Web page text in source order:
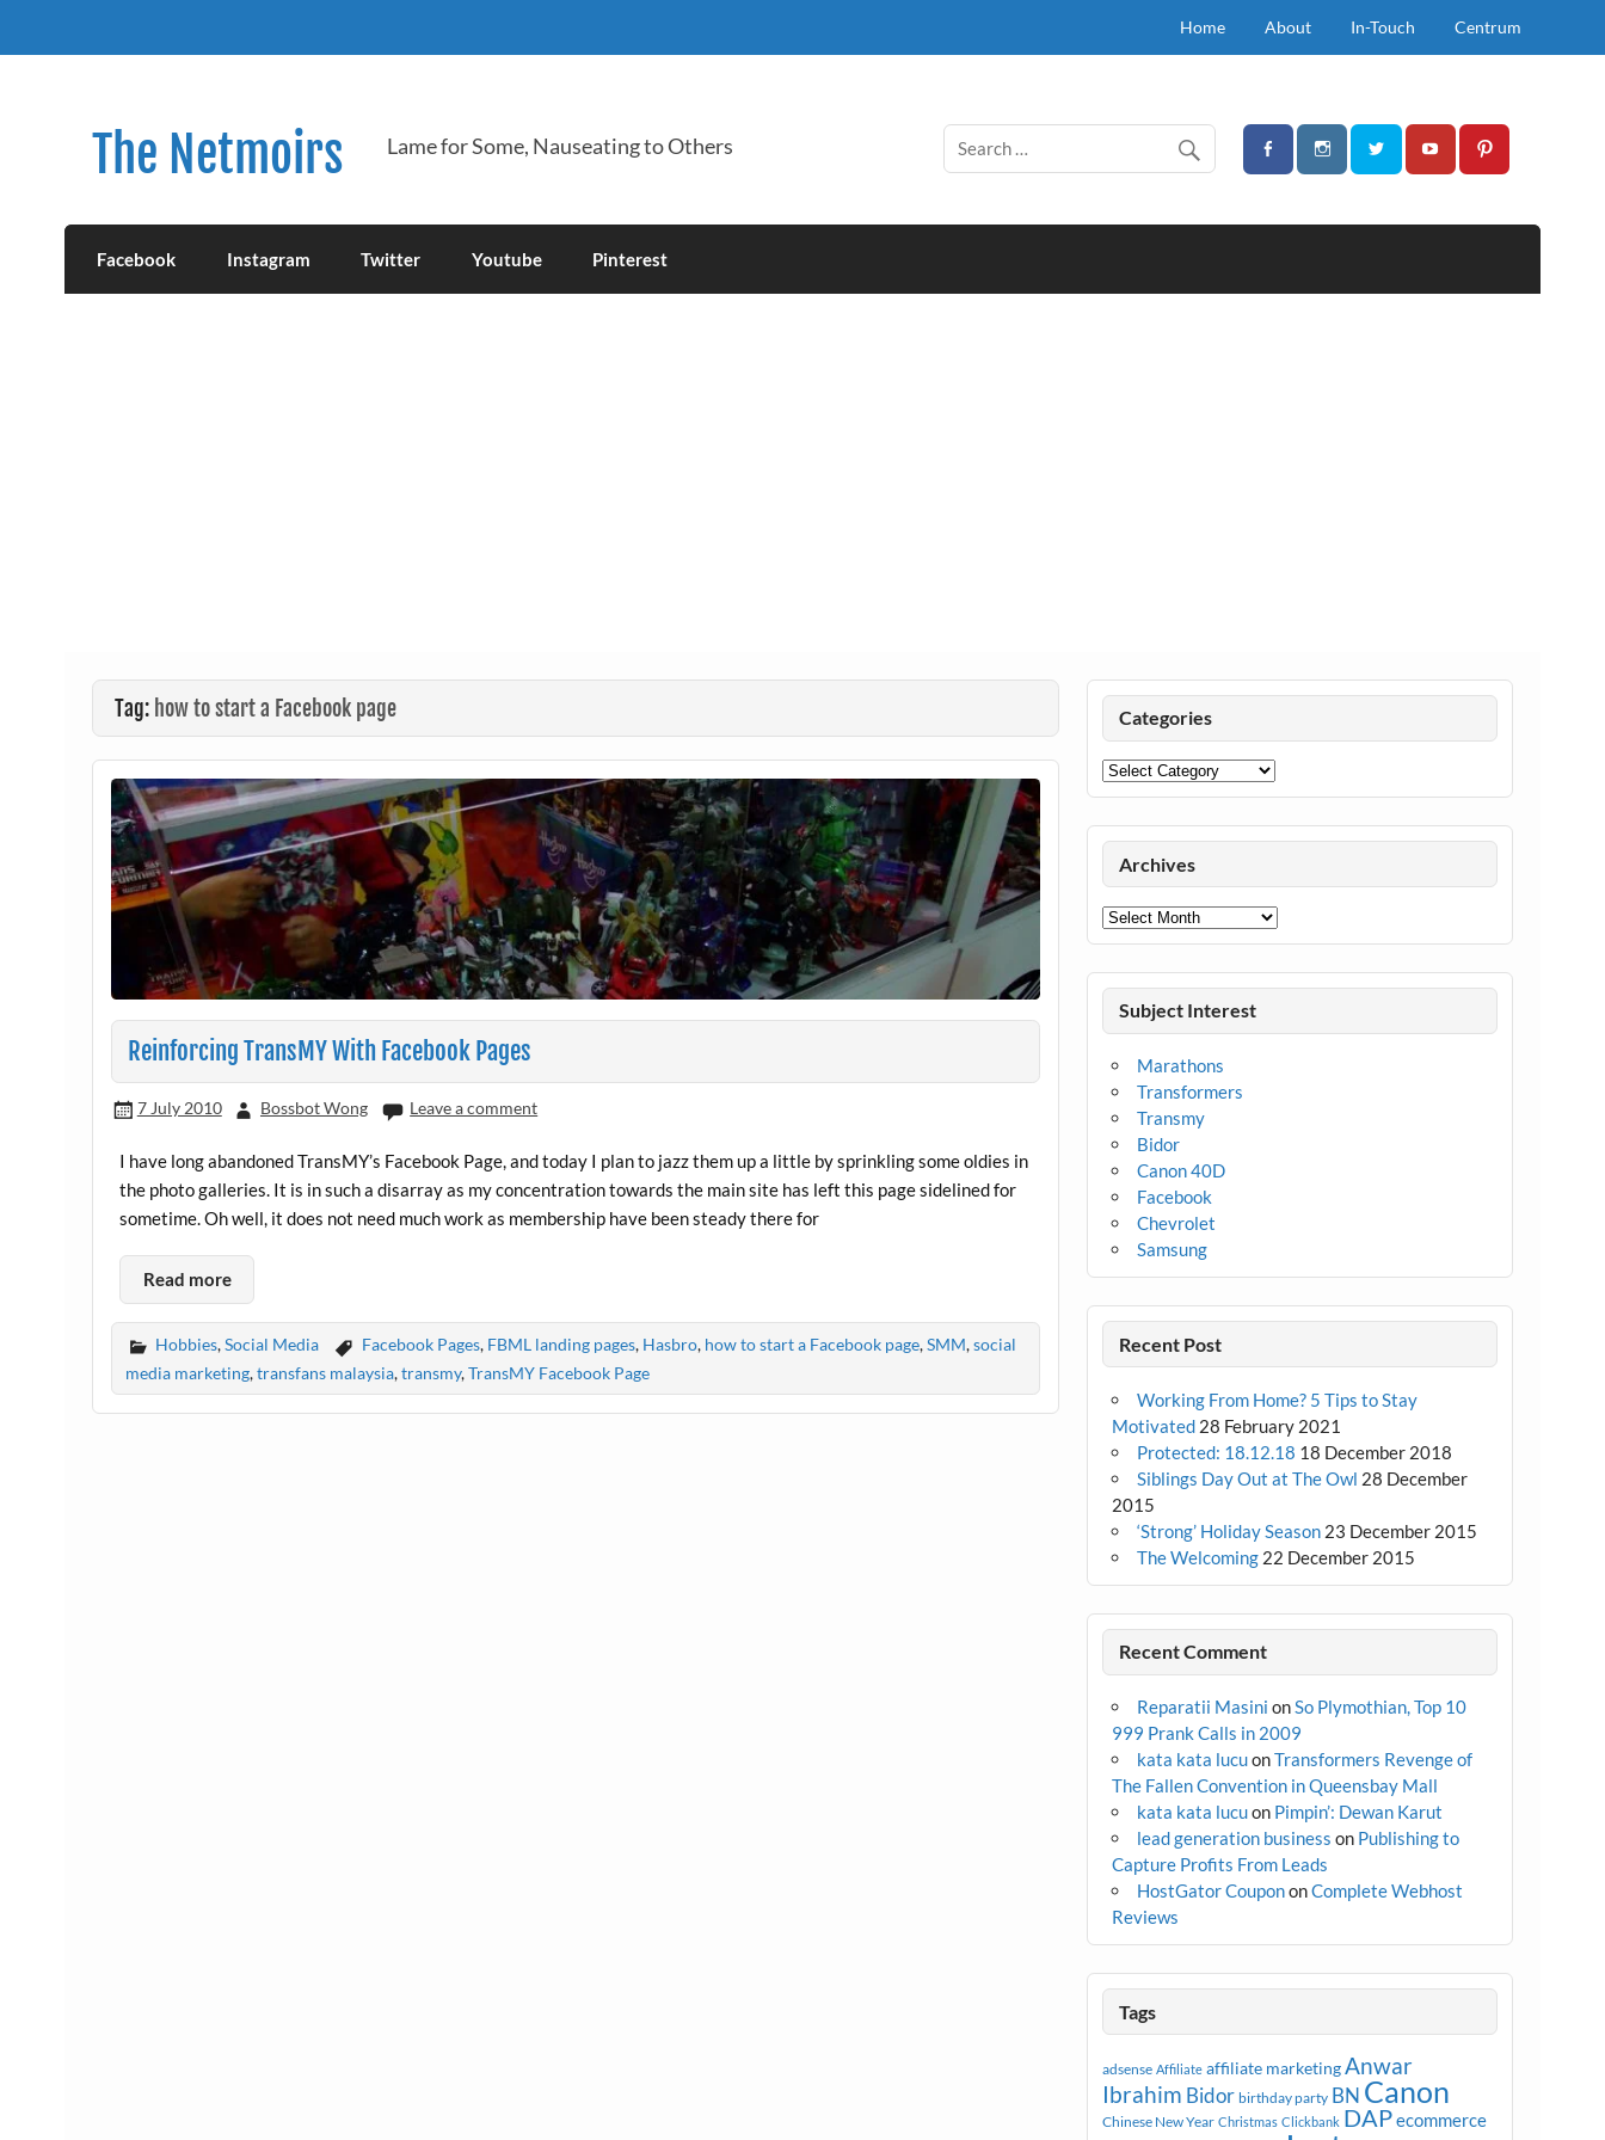
Home About In-Touch Centrum
The Netmoirs Lame for Some, Nauseating to Others
Facebook Instagram Twitter Youtube Pinterest
Tag: how to start a Facebook page
Reinforcing TransMY With Facebook Pages
7 July 2010 Bossbot Wong Leave a comment
I have long abandoned TransMY’s Facebook Page, and today I plan to jazz them up a little by sprinkling some oldies in
the photo galleries. It is in such a disarray as my concentration towards the main site has left this page sidelined for
sometime. Oh well, it does not need much work as membership have been steady there for
Read more
Hobbies,Social Media Facebook Pages, FBML landing pages, Hasbro, how to start a Facebook page,SMM,social
media marketing,transfans malaysia,transmy,TransMY Facebook Page
Categories
Categories
Archives
Archives
Subject Interest
Marathons
Transformers
Transmy
Bidor
Canon 40D
Facebook
Chevrolet
Samsung
Recent Post
Working From Home? 5 Tips to Stay
Motivated 28 February 2021
Protected: 18.12.18 18 December 2018
Siblings Day Out at The Owl 28 December
2015
‘Strong’ Holiday Season 23 December 2015
The Welcoming 22 December 2015
Recent Comment
Reparatii Masini onSo Plymothian, Top 10
999 Prank Calls in 2009
kata kata lucuonTransformers Revenge of
The Fallen Convention in Queensbay Mall
kata kata lucuon Pimpin’: Dewan Karut
lead generation business on Publishing to
Capture Profits From Leads
HostGator CoupononComplete Webhost
Reviews
Tags
adsense Affiliate affiliate marketing Anwar
Ibrahim Bidor birthday party BN Canon
Chinese New Year Christmas Clickbank DAPecommerce